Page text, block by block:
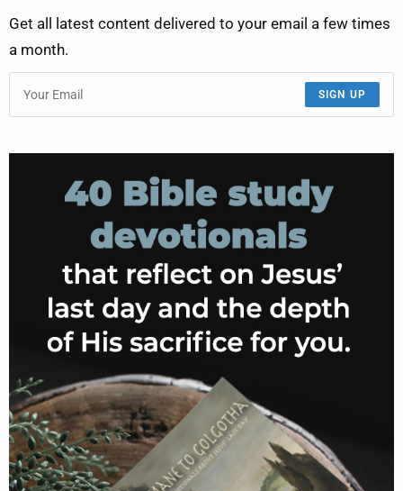
Get all latest content delivered to your email a few times
a month.
SIGN UP